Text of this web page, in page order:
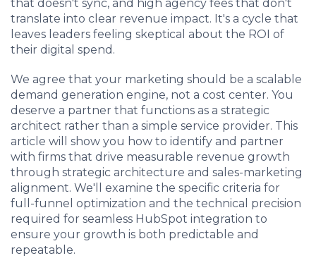
Charlotte, NC
High Point, NC
that doesn't sync, and high agency fees that don't
translate into clear revenue impact. It's a cycle that
leaves leaders feeling skeptical about the ROI of
their digital spend.
We agree that your marketing should be a scalable
demand generation engine, not a cost center. You
deserve a partner that functions as a strategic
architect rather than a simple service provider. This
article will show you how to identify and partner
with firms that drive measurable revenue growth
through strategic architecture and sales-marketing
alignment. We'll examine the specific criteria for
full-funnel optimization and the technical precision
required for seamless HubSpot integration to
ensure your growth is both predictable and
repeatable.